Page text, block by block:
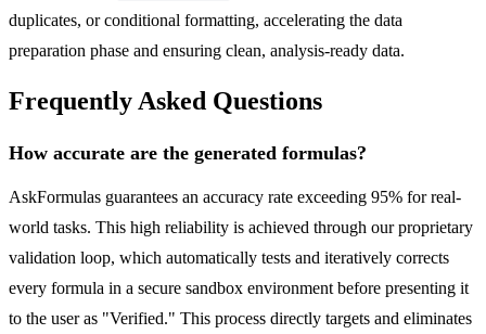
duplicates, or conditional formatting, accelerating the data
preparation phase and ensuring clean, analysis-ready data.
Frequently Asked Questions
How accurate are the generated formulas?
AskFormulas guarantees an accuracy rate exceeding 95% for real-
world tasks. This high reliability is achieved through our proprietary
validation loop, which automatically tests and iteratively corrects
every formula in a secure sandbox environment before presenting it
to the user as "Verified." This process directly targets and eliminates